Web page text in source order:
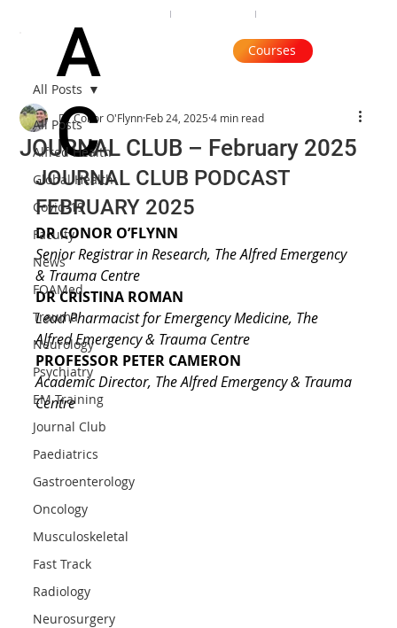
Courses
A
C
All Posts
Alfred Health
Global Health
Covid-19
Faculty
News
FOAMed
Trauma
Neurology
Psychiatry
EM Training
Journal Club
Paediatrics
Gastroenterology
Oncology
Musculoskeletal
Fast Track
Radiology
Neurosurgery
All Posts
JOURNAL CLUB – February 2025
Dr Conor O'Flynn Feb 24, 2025 4 min read
JOURNAL CLUB PODCAST
FEBRUARY 2025
DR CONOR O’FLYNN
Senior Registrar in Research, The Alfred Emergency
& Trauma Centre
DR CRISTINA ROMAN
Lead Pharmacist for Emergency Medicine, The
Alfred Emergency & Trauma Centre
PROFESSOR PETER CAMERON
Academic Director, The Alfred Emergency & Trauma
Centre